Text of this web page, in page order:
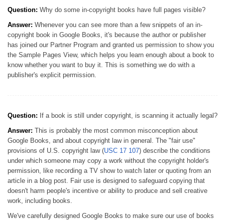
Question: Why do some in-copyright books have full pages visible?
Answer: Whenever you can see more than a few snippets of an in-
copyright book in Google Books, it's because the author or publisher
has joined our Partner Program and granted us permission to show you
the Sample Pages View, which helps you learn enough about a book to
know whether you want to buy it. This is something we do with a
publisher's explicit permission.
Question: If a book is still under copyright, is scanning it actually legal?
Answer: This is probably the most common misconception about
Google Books, and about copyright law in general. The "fair use"
provisions of U.S. copyright law (USC 17 107) describe the conditions
under which someone may copy a work without the copyright holder's
permission, like recording a TV show to watch later or quoting from an
article in a blog post. Fair use is designed to safeguard copying that
doesn't harm people's incentive or ability to produce and sell creative
work, including books.
We've carefully designed Google Books to make sure our use of books